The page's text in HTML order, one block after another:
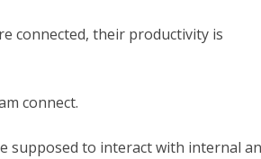
connected, their productivity is
connect.
supposed to interact with internal